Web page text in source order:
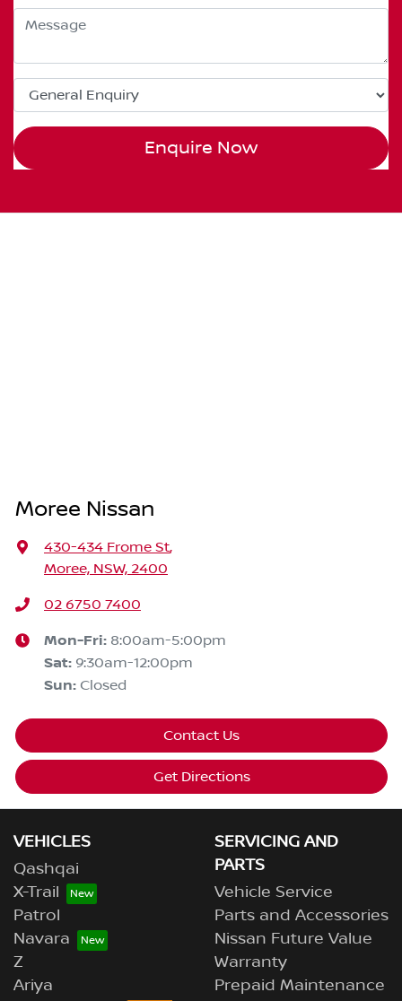
Enquire Now
Moree Nissan
430-434 Frome St,
Moree, NSW, 2400
02 6750 7400
Mon-Fri: 8:00am-5:00pm
Sat: 9:30am-12:00pm
Sun: Closed
Contact Us
Get Directions
VEHICLES
Qashqai
X-Trail
Patrol
Navara
Z
Ariya
SERVICING AND
PARTS
Vehicle Service
Parts and Accessories
Nissan Future Value
Warranty
Prepaid Maintenance